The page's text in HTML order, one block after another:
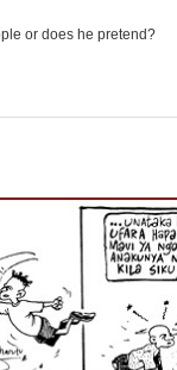
or does he pretend?